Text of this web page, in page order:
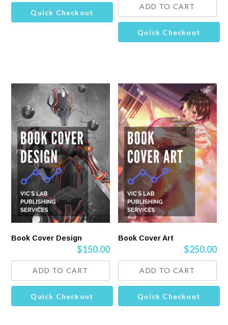
Quick Checkout
ADD TO CART
Quick Checkout
Book Cover Design
$150.00
ADD TO CART
Quick Checkout
Book Cover Art
$250.00
ADD TO CART
Quick Checkout